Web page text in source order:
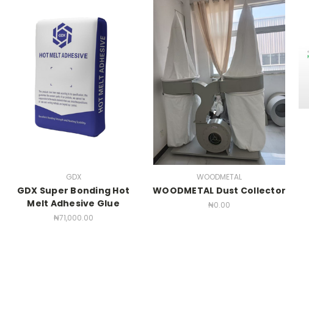
GDX
GDX Super Bonding Hot
Melt Adhesive Glue
₦71,000.00
WOODMETAL
WOODMETAL Dust Collector
₦0.00